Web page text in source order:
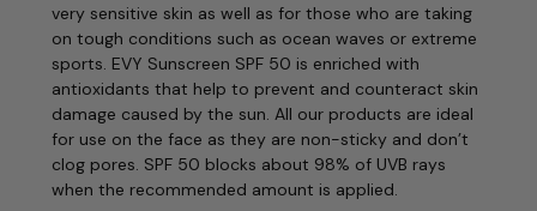
very sensitive skin as well as for those who are taking
on tough conditions such as ocean waves or extreme
sports. EVY Sunscreen SPF 50 is enriched with
antioxidants that help to prevent and counteract skin
damage caused by the sun. All our products are ideal
for use on the face as they are non-sticky and don’t
clog pores. SPF 50 blocks about 98% of UVB rays
when the recommended amount is applied.